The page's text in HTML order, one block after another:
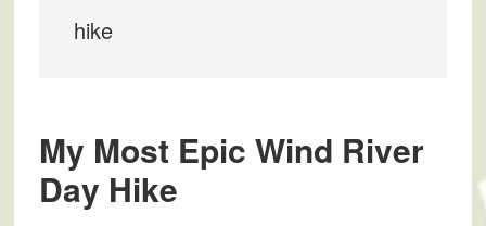
hike
My Most Epic Wind River
Day Hike